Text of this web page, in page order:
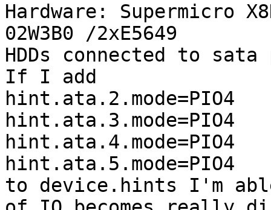
Hardware: Supermicro
02W3B0 /2xE5649
HDDs connected to
If I add
hint.ata.2.mode=PIO4
hint.ata.3.mode=PIO4
hint.ata.4.mode=PIO4
hint.ata.5.mode=PIO4
to device.hints I'm